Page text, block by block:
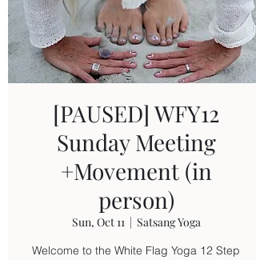
[PAUSED] WFY12
Sunday Meeting
+Movement (in
person)
Sun, Oct 11
  |
Satsang Yoga
Welcome to the White Flag Yoga 12 Step